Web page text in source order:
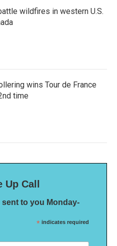
wildfires in western U.S.
wins Tour de France
time
Call
to you Monday-
* indicates required